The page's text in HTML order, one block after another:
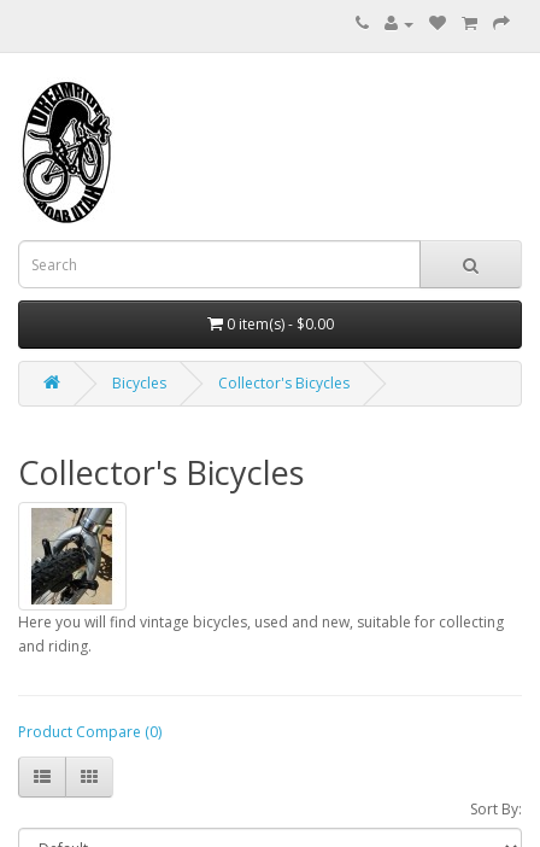
0 item(s) - $0.00
Bicycles Collector's Bicycles
Collector's Bicycles
Here you will find vintage bicycles, used and new, suitable for collecting
and riding.
Product Compare (0)
Sort By: